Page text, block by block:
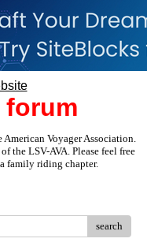
forum
American Voyager Association.
the LSV-AVA. Please feel free
family riding chapter.
search